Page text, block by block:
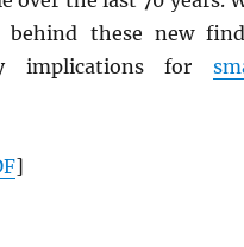
behind these new
implications for
]